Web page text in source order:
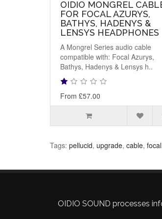
OIDIO MONGREL
FOR FOCAL AZURYS,
BATHYS, HADENYS &
LENSYS HEADPHONES
A Mongrel Series audio cable
compatible with: Focal Azurys,
Bathys, Hadenys & Lensys h..
From £57.00
Tags: pellucid, upgrade, cable, focal
OIDIO SOUND processes